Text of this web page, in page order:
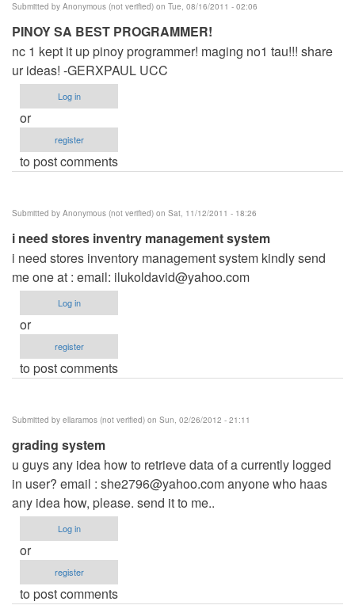
Submitted by Anonymous (not verified) on Tue, 08/16/2011 - 02:06
PINOY SA BEST PROGRAMMER!
nc 1 kept it up pinoy programmer! maging no1 tau!!! share
ur ideas! -GERXPAUL UCC
Log in
or
register
to post comments
Submitted by Anonymous (not verified) on Sat, 11/12/2011 - 18:26
i need stores inventry management system
i need stores inventory management system kindly send
me one at : email: ilukoldavid@yahoo.com
Log in
or
register
to post comments
Submitted by ellaramos (not verified) on Sun, 02/26/2012 - 21:11
grading system
u guys any idea how to retrieve data of a currently logged
in user? email : she2796@yahoo.comanyone who haas
any idea how, please. send it to me..
Log in
or
register
to post comments